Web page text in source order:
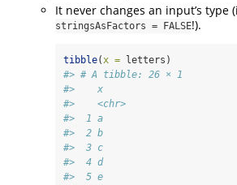
It never changes an input’s type
stringsAsFactors = FALSE!).
tibble(x = letters)
#> # A tibble: 26 × 1
#>    x
#>    <chr>
#>  1 a
#>  2 b
#>  3 c
#>  4 d
#>  5 e